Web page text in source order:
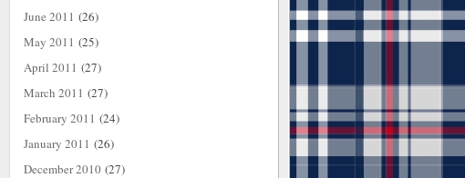
June 2011 (26)
May 2011 (25)
April 2011 (27)
March 2011 (27)
February 2011 (24)
January 2011 (26)
December 2010 (27)